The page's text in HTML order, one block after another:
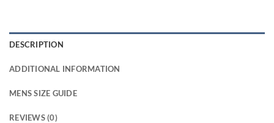
DESCRIPTION
ADDITIONAL INFORMATION
MENS SIZE GUIDE
REVIEWS (0)